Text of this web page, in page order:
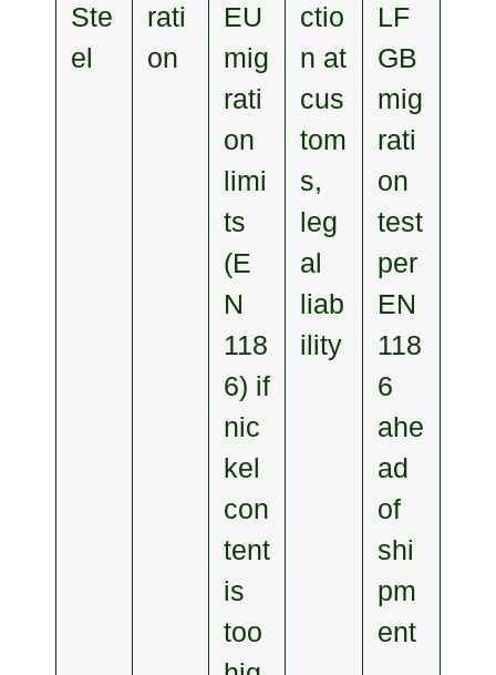
Ste
el
rati
on
EU
mig
rati
on
limi
ts
(E
N
118
6) if
nic
kel
con
tent
is
too
ctio
n at
cus
tom
s,
leg
al
liab
ility
LF
GB
mig
rati
on
test
per
EN
118
6
ahe
ad
of
shi
pm
ent